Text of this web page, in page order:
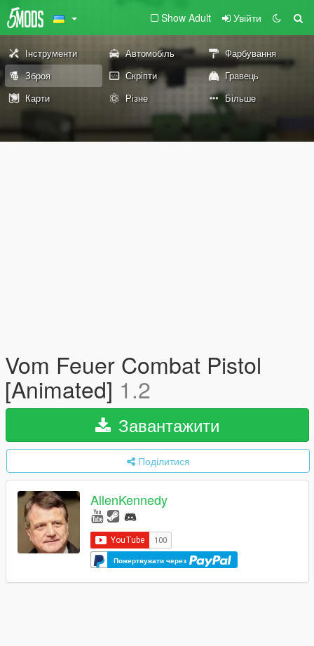
Show Adult Увійти
Інструменти Автомобіль
Фарбування
Зброя
Скріпти
Гравець
Карти
Різне Більше
Vom Feuer Combat Pistol
[Animated] 1.2
Завантажити
Поділитися
AllenKennedy
Пожертвувати через